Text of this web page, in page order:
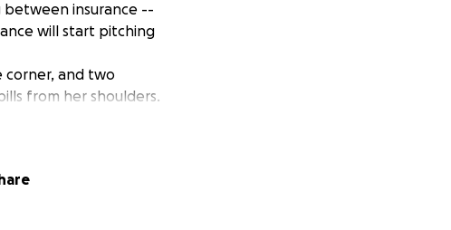
between insurance --
will start pitching
corner, and two
from her shoulders.